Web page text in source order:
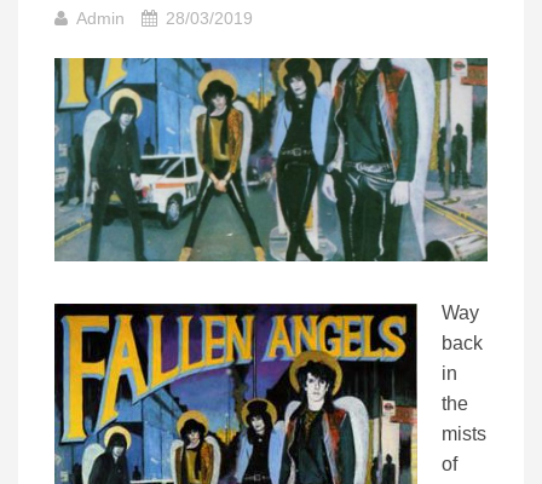
Admin 28/03/2019
Way
back
in
the
mists
of